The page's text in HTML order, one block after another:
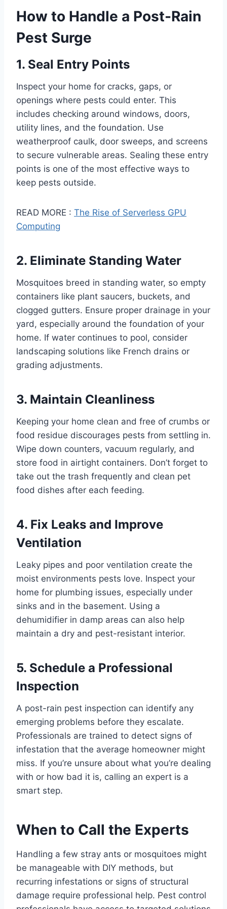
How to Handle a Post-Rain
Pest Surge
1. Seal Entry Points
Inspect your home for cracks, gaps, or
openings where pests could enter. This
includes checking around windows, doors,
utility lines, and the foundation. Use
weatherproof caulk, door sweeps, and screens
to secure vulnerable areas. Sealing these entry
points is one of the most effective ways to
keep pests outside.
READ MORE : The Rise of Serverless GPU
Computing
2. Eliminate Standing Water
Mosquitoes breed in standing water, so empty
containers like plant saucers, buckets, and
clogged gutters. Ensure proper drainage in your
yard, especially around the foundation of your
home. If water continues to pool, consider
landscaping solutions like French drains or
grading adjustments.
3. Maintain Cleanliness
Keeping your home clean and free of crumbs or
food residue discourages pests from settling in.
Wipe down counters, vacuum regularly, and
store food in airtight containers. Don’t forget to
take out the trash frequently and clean pet
food dishes after each feeding.
4. Fix Leaks and Improve
Ventilation
Leaky pipes and poor ventilation create the
moist environments pests love. Inspect your
home for plumbing issues, especially under
sinks and in the basement. Using a
dehumidifier in damp areas can also help
maintain a dry and pest-resistant interior.
5. Schedule a Professional
Inspection
A post-rain pest inspection can identify any
emerging problems before they escalate.
Professionals are trained to detect signs of
infestation that the average homeowner might
miss. If you’re unsure about what you’re dealing
with or how bad it is, calling an expert is a
smart step.
When to Call the Experts
Handling a few stray ants or mosquitoes might
be manageable with DIY methods, but
recurring infestations or signs of structural
damage require professional help. Pest control